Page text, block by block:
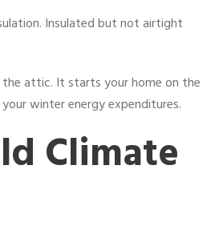
Insulated but not airtight
attic. It starts your home on the
winter energy expenditures.
Climate